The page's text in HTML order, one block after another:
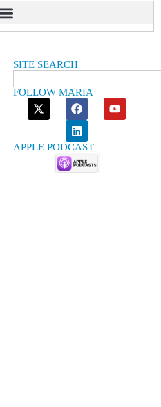
SITE SEARCH
FOLLOW MARIA
APPLE PODCAST